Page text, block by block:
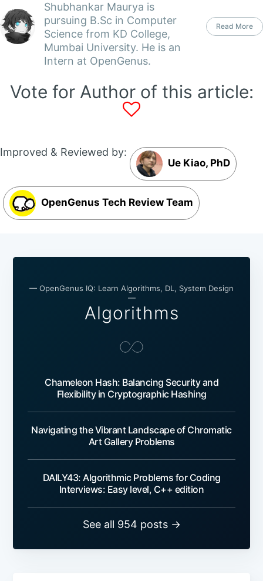
Shubhankar Maurya is
pursuing B.Sc in Computer
Science from KD College,
Mumbai University. He is an
Intern at OpenGenus.
Read More
Vote for Author of this article:
Improved & Reviewed by:
Ue Kiao, PhD
OpenGenus Tech Review Team
— OpenGenus IQ: Learn Algorithms, DL, System Design
—
Algorithms
Chameleon Hash: Balancing Security and
Flexibility in Cryptographic Hashing
Navigating the Vibrant Landscape of Chromatic
Art Gallery Problems
DAILY43: Algorithmic Problems for Coding
Interviews: Easy level, C++ edition
See all 954 posts →